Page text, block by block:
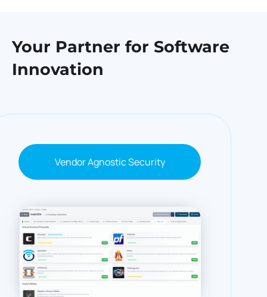
Your Partner for Software
Innovation
Vendor Agnostic Security